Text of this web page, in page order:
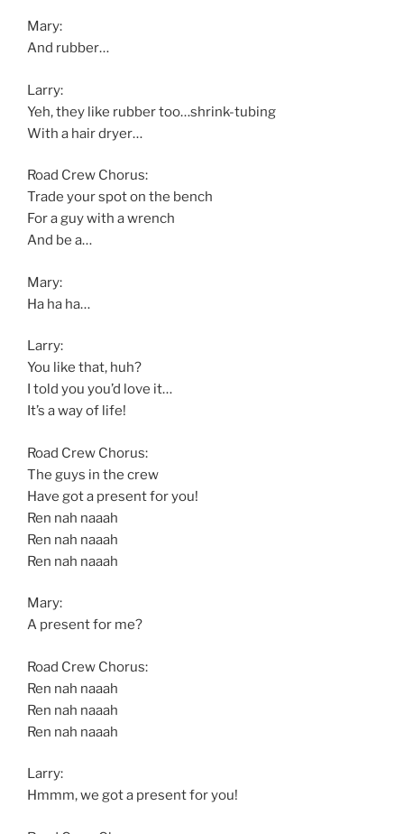
Mary:
And rubber…
Larry:
Yeh, they like rubber too…shrink-tubing
With a hair dryer…
Road Crew Chorus:
Trade your spot on the bench
For a guy with a wrench
And be a…
Mary:
Ha ha ha…
Larry:
You like that, huh?
I told you you’d love it…
It’s a way of life!
Road Crew Chorus:
The guys in the crew
Have got a present for you!
Ren nah naaah
Ren nah naaah
Ren nah naaah
Mary:
A present for me?
Road Crew Chorus:
Ren nah naaah
Ren nah naaah
Ren nah naaah
Larry:
Hmmm, we got a present for you!